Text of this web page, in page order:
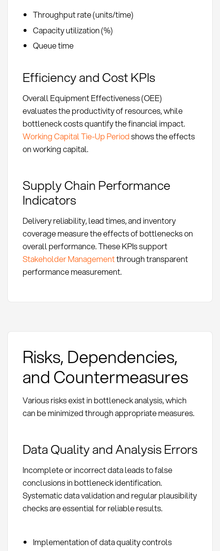
Throughput rate (units/time)
Capacity utilization (%)
Queue time
Efficiency and Cost KPIs
Overall Equipment Effectiveness (OEE)
evaluates the productivity of resources, while
bottleneck costs quantify the financial impact.
Working Capital Tie-Up Periodshows the effects
on working capital.
Supply Chain Performance
Indicators
Delivery reliability, lead times, and inventory
coverage measure the effects of bottlenecks on
overall performance. These KPIs support
Stakeholder Managementthrough transparent
performance measurement.
Risks, Dependencies,
and Countermeasures
Various risks exist in bottleneck analysis, which
can be minimized through appropriate measures.
Data Quality and Analysis Errors
Incomplete or incorrect data leads to false
conclusions in bottleneck identification.
Systematic data validation and regular plausibility
checks are essential for reliable results.
Implementation of data quality controls